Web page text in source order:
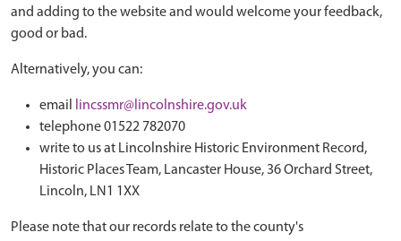
and adding to the website and would welcome your feedback,
good or bad.
Alternatively, you can:
email
lincssmr@lincolnshire.gov.uk
telephone 01522 782070
write to us at Lincolnshire Historic Environment Record,
Historic Places Team, Lancaster House, 36 Orchard Street,
Lincoln, LN1 1XX
Please note that our records relate to the county's